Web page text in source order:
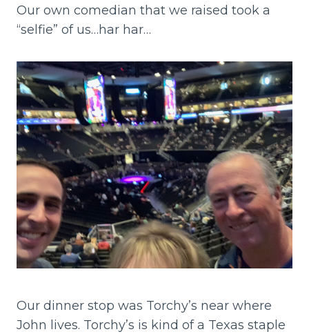
Our own comedian that we raised took a
“selfie” of us…har har…
Our dinner stop was Torchy’s near where
John lives. Torchy’s is kind of a Texas staple